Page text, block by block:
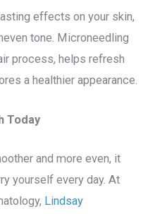
effects on your skin,
tone. Microneedling
process, helps refresh
a healthier appearance.
Today
and more even, it
yourself every day. At
Lindsay